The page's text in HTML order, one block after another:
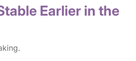
Earlier in the